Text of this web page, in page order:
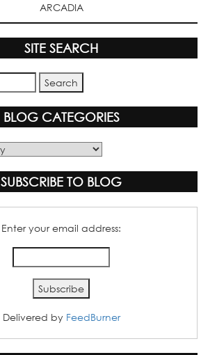
ARCADIA
SITE SEARCH
BLOG CATEGORIES
SUBSCRIBE TO BLOG
Enter your email address:
Delivered by FeedBurner